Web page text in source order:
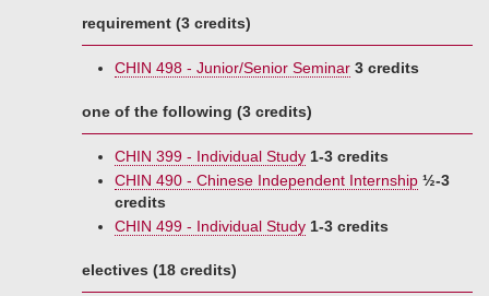
requirement (3 credits)
CHIN 498 - Junior/Senior Seminar 3 credits
one of the following (3 credits)
CHIN 399 - Individual Study 1-3 credits
CHIN 490 - Chinese Independent Internship ½-3
credits
CHIN 499 - Individual Study 1-3 credits
electives (18 credits)